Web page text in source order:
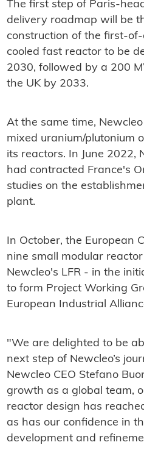
The first step of Paris-
delivery roadmap will be
construction of the first-
cooled fast reactor to be
2030, followed by a 200
the UK by 2033.
At the same time,
mixed uranium/plutonium
its reactors. In June 2022,
had contracted France's
studies on the
plant.
In October, the European
nine small modular
Newcleo's LFR - in the
to form Project Working
European Industrial
"We are delighted to be
next step of Newcleo’s
Newcleo CEO Stefano
growth as a global team,
reactor design has
as has our confidence in
development and